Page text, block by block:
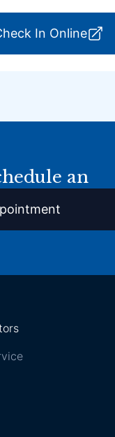
In Onlinefor
an
online?